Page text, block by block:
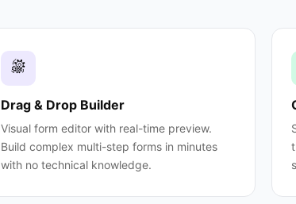
Drag & Drop Builder
Visual form editor with real-time preview.
Build complex multi-step forms in minutes
with no technical knowledge.